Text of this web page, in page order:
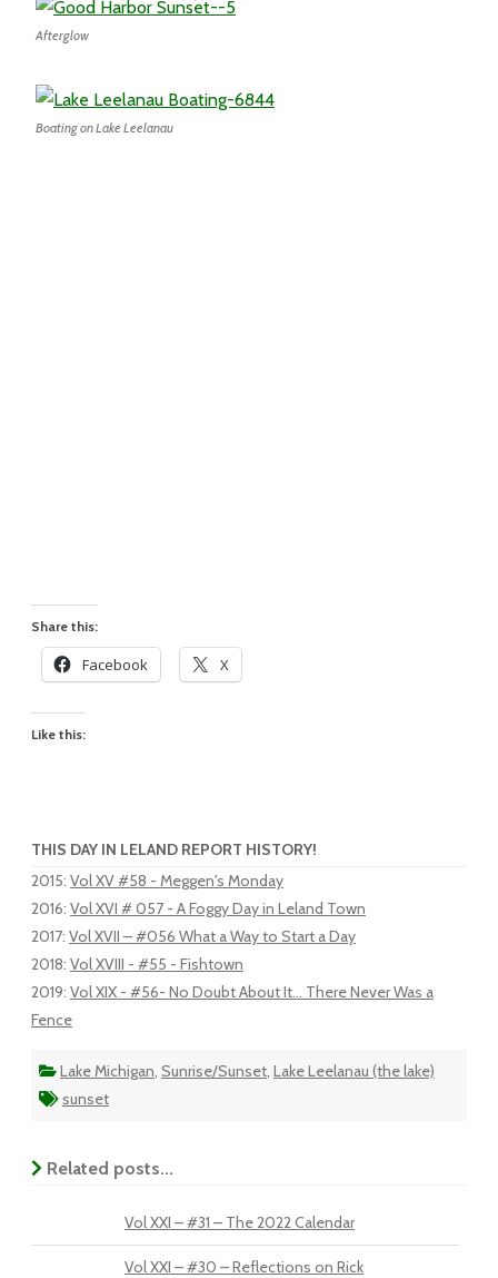
Afterglow
Boating on Lake Leelanau
Share this:
Facebook X
Like this:
THIS DAY IN LELAND REPORT HISTORY!
2015: Vol XV #58 - Meggen's Monday
2016: Vol XVI # 057 - A Foggy Day in Leland Town
2017: Vol XVII – #056 What a Way to Start a Day
2018: Vol XVIII - #55 - Fishtown
2019: Vol XIX - #56- No Doubt About It... There Never Was a
Fence
Lake Michigan, Sunrise/Sunset, Lake Leelanau (the lake)
sunset
Related posts...
Vol XXI – #31 – The 2022 Calendar
Vol XXI – #30 – Reflections on Rick